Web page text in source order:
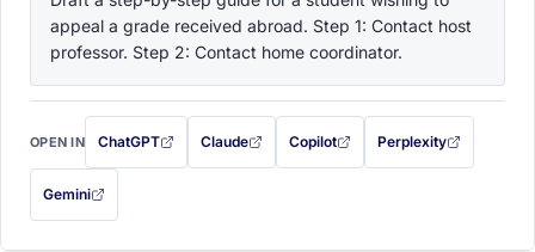
appeal a grade received abroad. Step 1: Contact host
professor. Step 2: Contact home coordinator.
OPEN IN ChatGPT
with this prompt filled in (opens in a new tab)
Claude
with this prompt filled in (opens in a new tab)
Copilot
with this prompt filled in (opens in a
Perplexity
with this prompt filled
Gemini
— this prompt will be copied to your clipboard first (opens in a new tab)